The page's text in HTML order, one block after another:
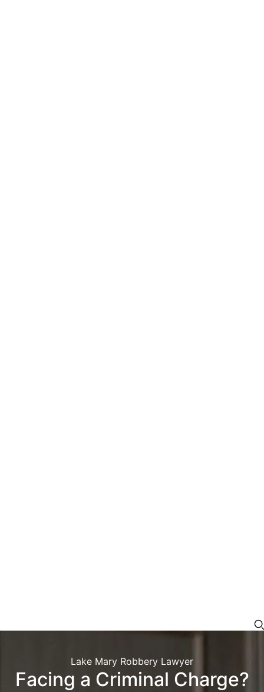
Lake Mary Robbery Lawyer
Facing a Criminal Charge?